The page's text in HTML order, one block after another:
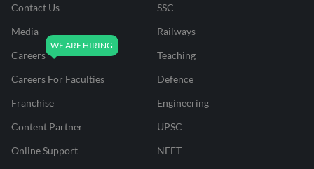
Contact Us
Media
Careers
Careers For Faculties
Franchise
Content Partner
Online Support
SSC
Railways
Teaching
Defence
Engineering
UPSC
NEET